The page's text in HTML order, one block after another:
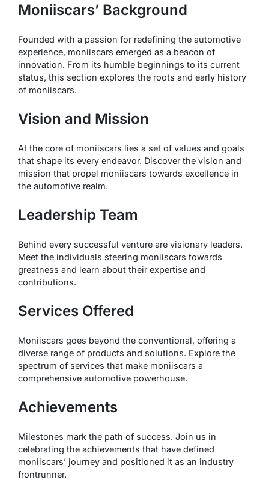
Moniiscars’ Background
Founded with a passion for redefining the automotive
experience, moniiscars emerged as a beacon of
innovation. From its humble beginnings to its current
status, this section explores the roots and early history
of moniiscars.
Vision and Mission
At the core of moniiscars lies a set of values and goals
that shape its every endeavor. Discover the vision and
mission that propel moniiscars towards excellence in
the automotive realm.
Leadership Team
Behind every successful venture are visionary leaders.
Meet the individuals steering moniiscars towards
greatness and learn about their expertise and
contributions.
Services Offered
Moniiscars goes beyond the conventional, offering a
diverse range of products and solutions. Explore the
spectrum of services that make moniiscars a
comprehensive automotive powerhouse.
Achievements
Milestones mark the path of success. Join us in
celebrating the achievements that have defined
moniiscars’ journey and positioned it as an industry
frontrunner.